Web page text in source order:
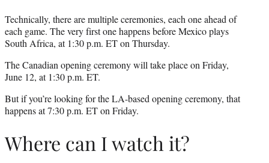
Technically, there are multiple ceremonies, each one ahead of
each game. The very first one happens before Mexico plays
South Africa, at 1:30 p.m. ET on Thursday.
The Canadian opening ceremony will take place on Friday,
June 12, at 1:30 p.m. ET.
But if you’re looking for the LA-based opening ceremony, that
happens at 7:30 p.m. ET on Friday.
Where can I watch it?